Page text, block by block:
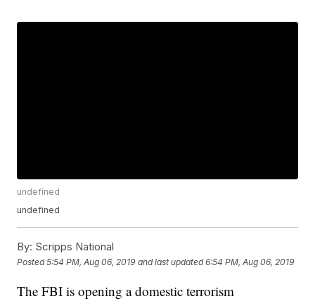
undefined
undefined
By: Scripps National
Posted5:54 PM, Aug 06, 2019 and last updated 6:54 PM, Aug 06, 2019
The FBI is opening a domestic terrorism